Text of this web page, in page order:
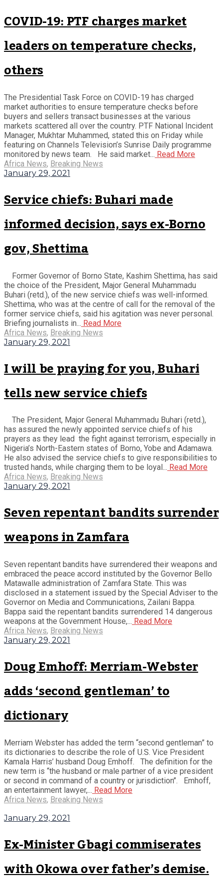
COVID-19: PTF charges market
leaders on temperature checks,
others
The Presidential Task Force on COVID-19 has charged
market authorities to ensure temperature checks before
buyers and sellers transact businesses at the various
markets scattered all over the country. PTF National Incident
Manager, Mukhtar Muhammed, stated this on Friday while
featuring on Channels Television’s Sunrise Daily programme
monitored by news team. He said market... Read More
Africa News, Breaking News
January 29, 2021
Service chiefs: Buhari made
informed decision, says ex-Borno
gov, Shettima
Former Governor of Borno State, Kashim Shettima, has said
the choice of the President, Major General Muhammadu
Buhari (retd.), of the new service chiefs was well-informed.
Shettima, who was at the centre of call for the removal of the
former service chiefs, said his agitation was never personal.
Briefing journalists in... Read More
Africa News, Breaking News
January 29, 2021
I will be praying for you, Buhari
tells new service chiefs
The President, Major General Muhammadu Buhari (retd.),
has assured the newly appointed service chiefs of his
prayers as they lead the fight against terrorism, especially in
Nigeria’s North-Eastern states of Borno, Yobe and Adamawa.
He also advised the service chiefs to give responsibilities to
trusted hands, while charging them to be loyal... Read More
Africa News, Breaking News
January 29, 2021
Seven repentant bandits surrender
weapons in Zamfara
Seven repentant bandits have surrendered their weapons and
embraced the peace accord instituted by the Governor Bello
Matawalle administration of Zamfara State. This was
disclosed in a statement issued by the Special Adviser to the
Governor on Media and Communications, Zailani Bappa.
Bappa said the repentant bandits surrendered 14 dangerous
weapons at the Government House,... Read More
Africa News, Breaking News
January 29, 2021
Doug Emhoff: Merriam-Webster
adds ‘second gentleman’ to
dictionary
Merriam Webster has added the term “second gentleman” to
its dictionaries to describe the role of U.S. Vice President
Kamala Harris’ husband Doug Emhoff. The definition for the
new term is “the husband or male partner of a vice president
or second in command of a country or jurisdiction’’. Emhoff,
an entertainment lawyer,... Read More
Africa News, Breaking News
January 29, 2021
Ex-Minister Gbagi commiserates
with Okowa over father’s demise.